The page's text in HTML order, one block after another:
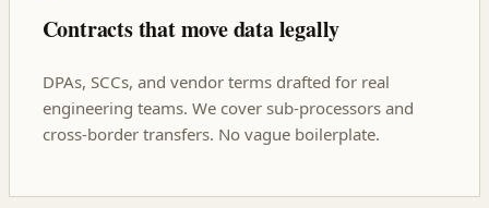
Contracts that move data legally
DPAs, SCCs, and vendor terms drafted for real
engineering teams. We cover sub-processors and
cross-border transfers. No vague boilerplate.